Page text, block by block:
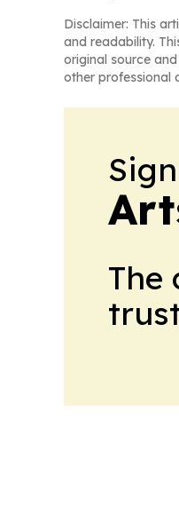
Disclaimer: This
and readability.
original source
other professional
The